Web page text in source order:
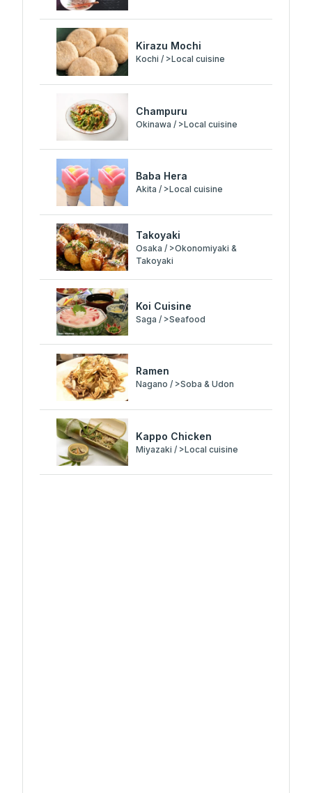
Kirazu Mochi
Kochi / >Local cuisine
Champuru
Okinawa / >Local cuisine
Baba Hera
Akita / >Local cuisine
Takoyaki
Osaka / >Okonomiyaki &
Takoyaki
Koi Cuisine
Saga / >Seafood
Ramen
Nagano / >Soba & Udon
Kappo Chicken
Miyazaki / >Local cuisine